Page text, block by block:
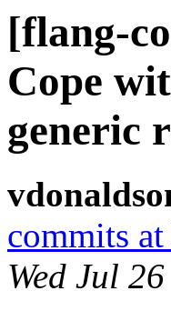
[flang-
Cope
generic
commits
Wed Jul